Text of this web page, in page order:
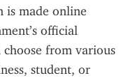
is made online
official
from various
student, or